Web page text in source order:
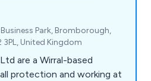
Park, Bromborough,
3PL, United Kingdom
are a Wirral-based
protection and working at